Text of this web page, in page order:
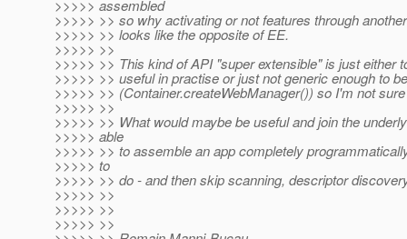
>>>>> assembled
>>>>> >> so why activating or not features through
>>>>> >> looks like the opposite of EE.
>>>>> >>
>>>>> >> This kind of API "super extensible" is just either
>>>>> >> useful in practise or just not generic enough to
>>>>> >> (Container.createWebManager()) so I'm not
>>>>> >>
>>>>> >> What would maybe be useful and join the
>>>>> able
>>>>> >> to assemble an app completely
>>>>> to
>>>>> >> do - and then skip scanning, descriptor
>>>>> >>
>>>>> >>
>>>>> >>